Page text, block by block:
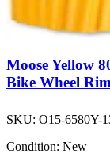
Moose Yellow
Bike Wheel
SKU: O15-6580Y-
Condition: New